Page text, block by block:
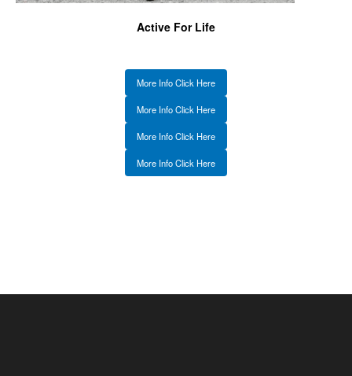
Active For Life
More Info Click Here
More Info Click Here
More Info Click Here
More Info Click Here